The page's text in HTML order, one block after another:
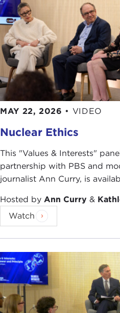
MAY 22, 2026 • VIDEO
Nuclear Ethics
This "Values & Interests"
partnership with PBS and
journalist Ann Curry, is
Hosted by Ann Curry &
Watch